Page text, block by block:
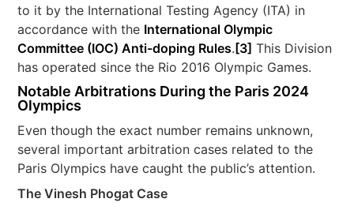
to it by the International Testing Agency (ITA) in
accordance with the International Olympic
Committee (IOC) Anti-doping Rules. [3] This Division
has operated since the Rio 2016 Olympic Games.
Notable Arbitrations During the Paris 2024
Olympics
Even though the exact number remains unknown,
several important arbitration cases related to the
Paris Olympics have caught the public’s attention.
The Vinesh Phogat Case